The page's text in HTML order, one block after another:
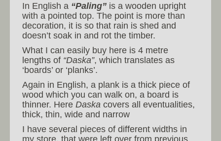
In English a “Paling” is a wooden upright
with a pointed top. The point is more than
decoration, it is so that rain is shed and
doesn’t soak in and rot the timber.
What I can easily buy here is 4 metre
lengths of “Daska”, which translates as
‘boards’ or ‘planks’.
Again in English, a plank is a thick piece of
wood which you can walk on, a board is
thinner. Here Daska covers all eventualities,
thick, thin, wide and narrow
I have several pieces of different widths in
my store, that were left over from previous